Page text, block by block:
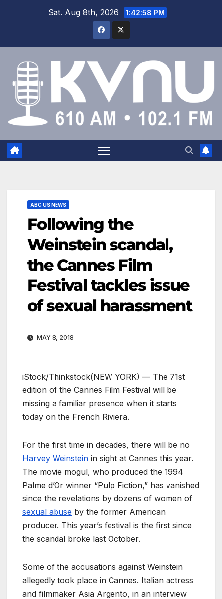
Sat. Aug 8th, 2026 1:42:59 PM
ABC US NEWS
Following the
Weinstein scandal,
the Cannes Film
Festival tackles issue
of sexual harassment
MAY 8, 2018
iStock/Thinkstock(NEW YORK) — The 71st
edition of the Cannes Film Festival will be
missing a familiar presence when it starts
today on the French Riviera.
For the first time in decades, there will be no
Harvey Weinstein in sight at Cannes this year.
The movie mogul, who produced the 1994
Palme d’Or winner “Pulp Fiction,” has vanished
since the revelations by dozens of women of
sexual abuse by the former American
producer. This year’s festival is the first since
the scandal broke last October.
Some of the accusations against Weinstein
allegedly took place in Cannes. Italian actress
and filmmaker Asia Argento, in an interview